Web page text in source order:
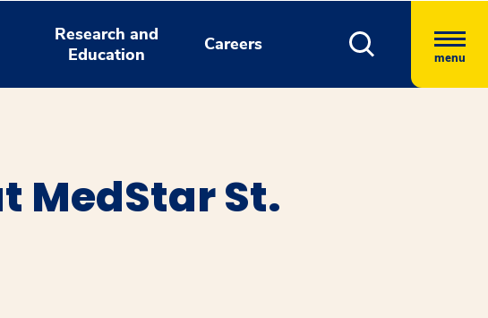
Research and
Education
Careers
menu
MedStar St.